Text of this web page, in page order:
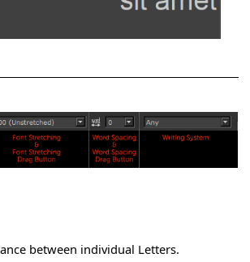
between individual Letters.